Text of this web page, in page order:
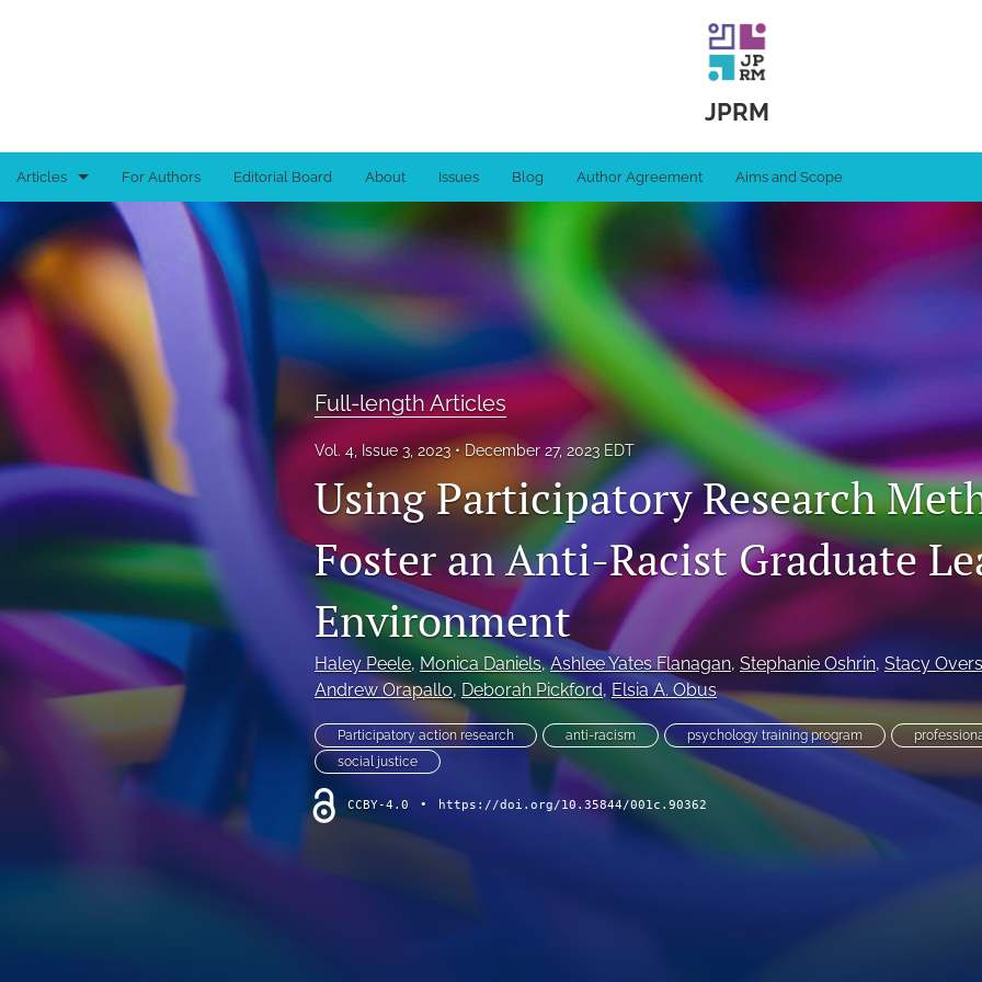
JPRM
Articles
Book Reviews
Brief Reports
Full-length Articles
For Authors Editorial Board About Issues Blog Author Agreement Aims and Scope
Full-length Articles
Vol. 4, Issue 3, 2023 December 27, 2023 EDT
Using Participatory Research
Foster an Anti-Racist Graduate
Environment
Haley Peele, Monica Daniels, Ashlee Yates Flanagan, Stephanie Oshrin, Stacy
Andrew Orapallo, Deborah Pickford, Elsia A. Obus
Participatory action research anti-racism psychology training program
social justice
CCBY-4.0 • https://doi.org/10.35844/001c.90362